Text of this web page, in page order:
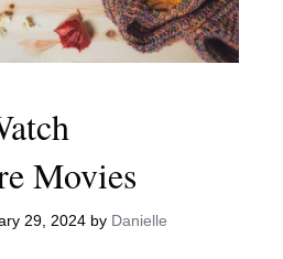
Movies
29, 2024 by Danielle